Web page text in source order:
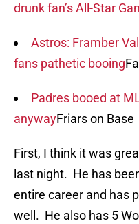
drunk fan’s All-Star
Astros: Framber
fans pathetic booing
Padres booed at
anywayFriars on Base
First, I think it was
last night. He has
entire career and has
well. He also has 5